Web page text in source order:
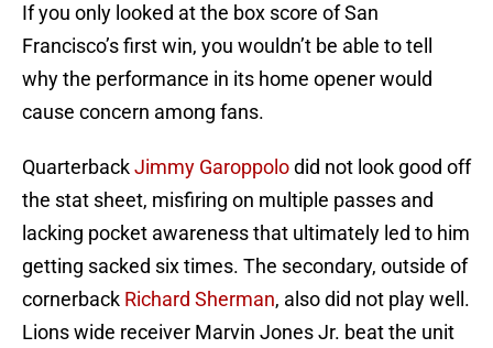
If you only looked at the box score of San
Francisco’s first win, you wouldn’t be able to tell
why the performance in its home opener would
cause concern among fans.
QuarterbackJimmy Garoppolodid not look good off
the stat sheet, misfiring on multiple passes and
lacking pocket awareness that ultimately led to him
getting sacked six times. The secondary, outside of
cornerback Richard Sherman, also did not play well.
Lions wide receiver Marvin Jones Jr. beat the unit